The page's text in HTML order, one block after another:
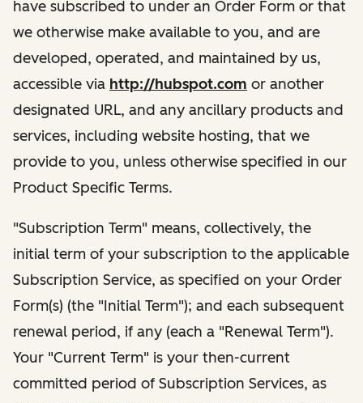
have subscribed to under an Order Form or that
we otherwise make available to you, and are
developed, operated, and maintained by us,
accessible via http://hubspot.com or another
designated URL, and any ancillary products and
services, including website hosting, that we
provide to you, unless otherwise specified in our
Product Specific Terms.
"Subscription Term" means, collectively, the
initial term of your subscription to the applicable
Subscription Service, as specified on your Order
Form(s) (the "Initial Term"); and each subsequent
renewal period, if any (each a "Renewal Term").
Your "Current Term" is your then-current
committed period of Subscription Services, as